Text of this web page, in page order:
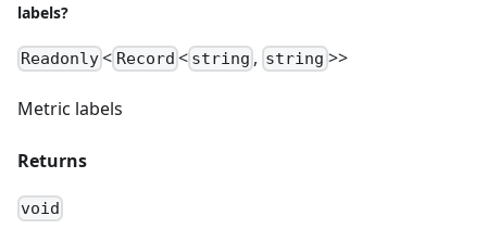
labels?
Readonly< Record < string , string >>
Metric labels
Returns
void